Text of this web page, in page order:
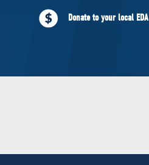
NEWS
VOLUNTEER
Donate to your local EDA